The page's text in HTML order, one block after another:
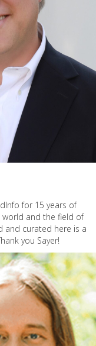
for 15 years of
and the field of
and curated here is a
you Sayer!